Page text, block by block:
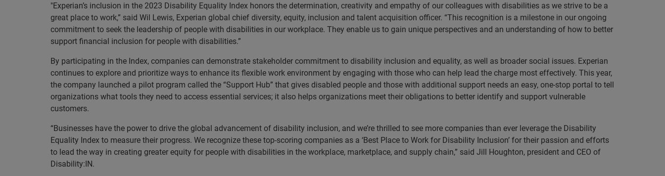
"Experian’s inclusion in the 2023 Disability Equality Index honors the determination, creativity and empathy of our colleagues with disabilities as we strive to be a
great place to work,” said Wil Lewis, Experian global chief diversity, equity, inclusion and talent acquisition officer. “This recognition is a milestone in our ongoing
commitment to seek the leadership of people with disabilities in our workplace. They enable us to gain unique perspectives and an understanding of how to better
support financial inclusion for people with disabilities.”
By participating in the Index, companies can demonstrate stakeholder commitment to disability inclusion and equality, as well as broader social issues. Experian
continues to explore and prioritize ways to enhance its flexible work environment by engaging with those who can help lead the charge most effectively. This year,
the company launched a pilot program called the “Support Hub” that gives disabled people and those with additional support needs an easy, one-stop portal to tell
organizations what tools they need to access essential services; it also helps organizations meet their obligations to better identify and support vulnerable
customers.
“Businesses have the power to drive the global advancement of disability inclusion, and we’re thrilled to see more companies than ever leverage the Disability
Equality Index to measure their progress. We recognize these top-scoring companies as a ‘Best Place to Work for Disability Inclusion’ for their passion and efforts
to lead the way in creating greater equity for people with disabilities in the workplace, marketplace, and supply chain,” said Jill Houghton, president and CEO of
Disability:IN.